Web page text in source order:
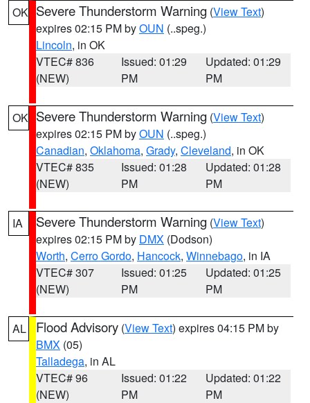
OK Severe Thunderstorm Warning (View Text)
expires 02:15 PM byOUN (..speg.)
Lincoln, in OK
VTEC# 836
(NEW)
Issued: 01:29
PM
Updated: 01:29
PM
OK Severe Thunderstorm Warning (View Text)
expires 02:15 PM byOUN (..speg.)
Canadian, Oklahoma, Grady, Cleveland, in OK
VTEC# 835
(NEW)
Issued: 01:28
PM
Updated: 01:28
PM
IA Severe Thunderstorm Warning (View Text)
expires 02:15 PM by DMX (Dodson)
Worth, Cerro Gordo, Hancock, Winnebago, in IA
VTEC# 307
(NEW)
Issued: 01:25
PM
Updated: 01:25
PM
AL Flood Advisory (View Text) expires 04:15 PM by
BMX (05)
Talladega, in AL
VTEC# 96
(NEW)
Issued: 01:22
PM
Updated: 01:22
PM